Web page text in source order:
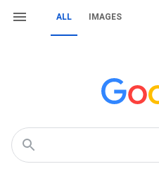
ALL IMAGES